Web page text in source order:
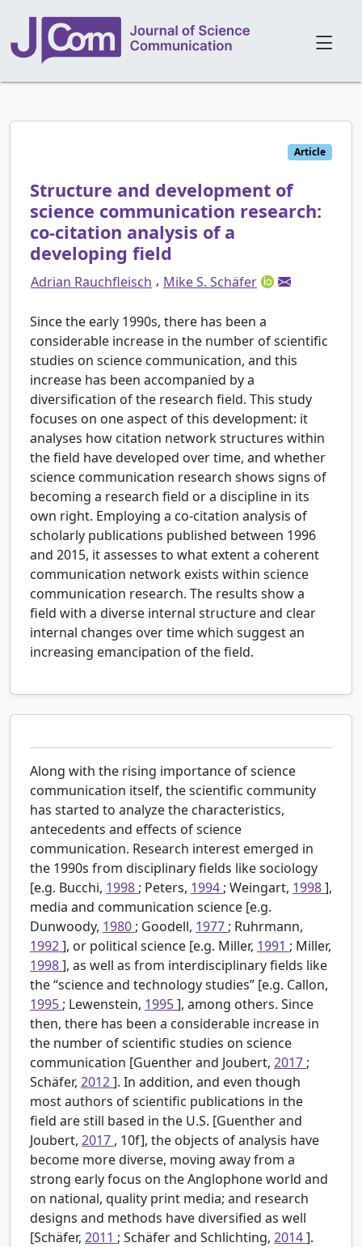
Article
Structure and development of
science communication research:
co-citation analysis of a
developing field
Adrian Rauchfleisch , Mike S. Schäfer
Since the early 1990s, there has been a
considerable increase in the number of scientific
studies on science communication, and this
increase has been accompanied by a
diversification of the research field. This study
focuses on one aspect of this development: it
analyses how citation network structures within
the field have developed over time, and whether
science communication research shows signs of
becoming a research field or a discipline in its
own right. Employing a co-citation analysis of
scholarly publications published between 1996
and 2015, it assesses to what extent a coherent
communication network exists within science
communication research. The results show a
field with a diverse internal structure and clear
internal changes over time which suggest an
increasing emancipation of the field.
Along with the rising importance of science
communication itself, the scientific community
has started to analyze the characteristics,
antecedents and effects of science
communication. Research interest emerged in
the 1990s from disciplinary fields like sociology
[e.g. Bucchi, 1998 ; Peters, 1994 ; Weingart, 1998],
media and communication science [e.g.
Dunwoody, 1980 ; Goodell, 1977 ; Ruhrmann,
1992], or political science [e.g. Miller, 1991 ; Miller,
1998], as well as from interdisciplinary fields like
the “science and technology studies” [e.g. Callon,
1995 ; Lewenstein, 1995], among others. Since
then, there has been a considerable increase in
the number of scientific studies on science
communication [Guenther and Joubert, 2017 ;
Schäfer, 2012]. In addition, and even though
most authors of scientific publications in the
field are still based in the U.S. [Guenther and
Joubert, 2017 , 10f], the objects of analysis have
become more diverse, moving away from a
strong early focus on the Anglophone world and
on national, quality print media; and research
designs and methods have diversified as well
[Schäfer, 2011 ; Schäfer and Schlichting, 2014].